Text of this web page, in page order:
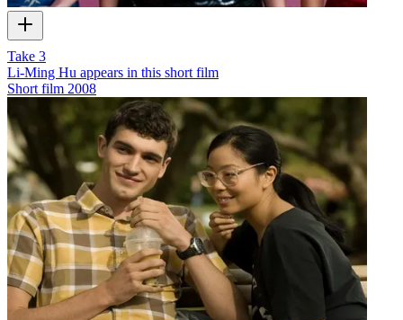
Take 3
Li-Ming Hu appears in this short film
Short film 2008